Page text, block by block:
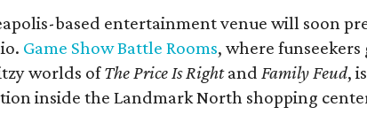
based entertainment venue will soon
Game Show Battle Rooms, where
worlds ofThe Price Is RightandFamily Feud,
inside the Landmark North shopping